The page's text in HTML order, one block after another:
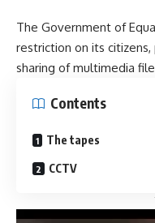
The Government of
restriction on its
sharing of multimedia
Contents
The tapes
CCTV
Video